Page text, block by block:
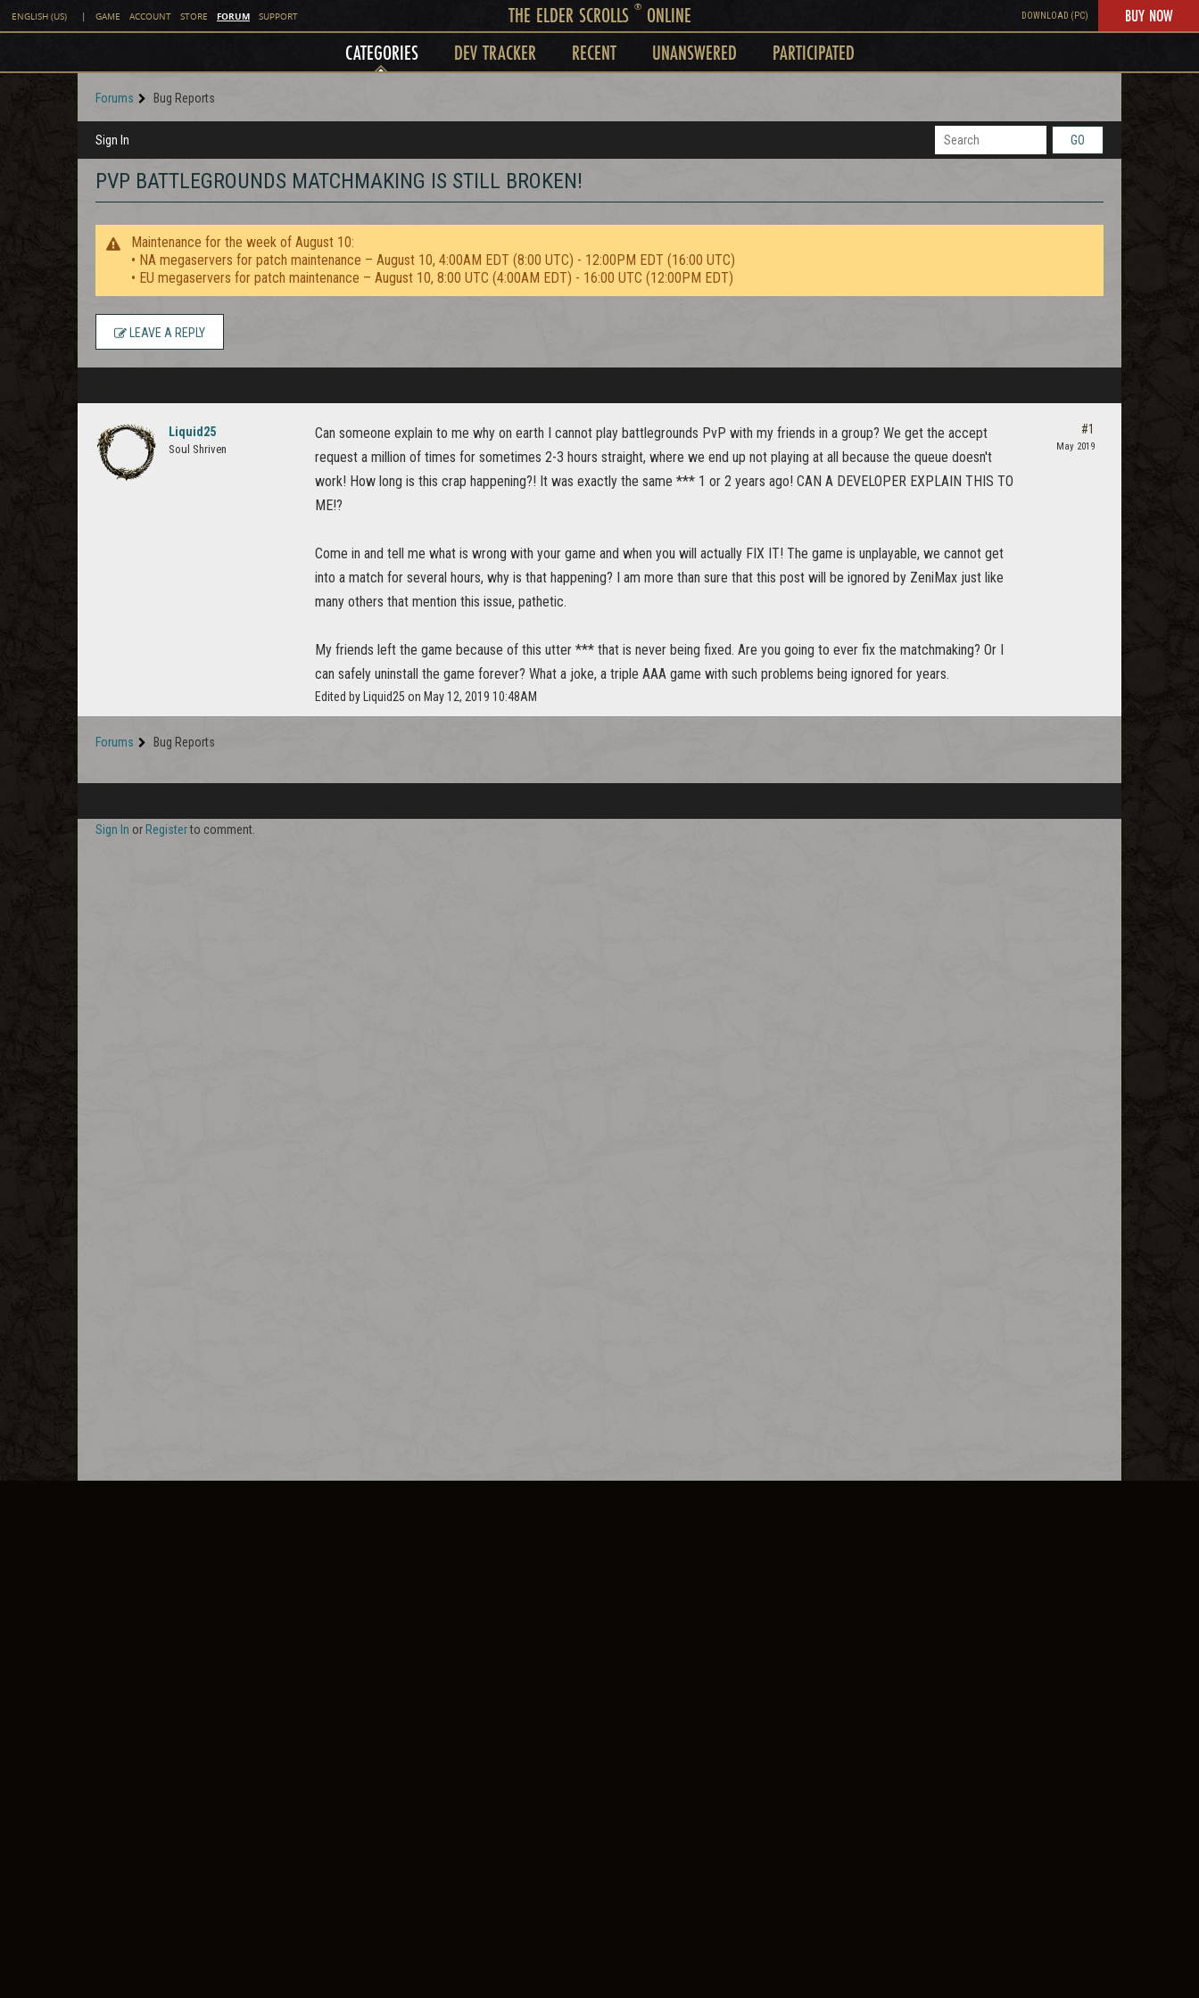
ENGLISH (US) | GAME ACCOUNT STORE FORUM SUPPORT THE ELDER SCROLLS ®ONLINE DOWNLOAD (PC) BUY NOW
CATEGORIES DEV TRACKER RECENT UNANSWERED PARTICIPATED
Forums Bug Reports
Sign In GO
PVP BATTLEGROUNDS MATCHMAKING IS STILL BROKEN!
Maintenance for the week of August 10:
• NA megaservers for patch maintenance – August 10, 4:00AM EDT (8:00 UTC) - 12:00PM EDT (16:00 UTC)
• EU megaservers for patch maintenance – August 10, 8:00 UTC (4:00AM EDT) - 16:00 UTC (12:00PM EDT)
LEAVE A REPLY
Liquid25
Soul Shriven
Can someone explain to me why on earth I cannot play battlegrounds PvP with my friends in a group? We get the accept
request a million of times for sometimes 2-3 hours straight, where we end up not playing at all because the queue doesn't
work! How long is this crap happening?! It was exactly the same *** 1 or 2 years ago! CAN A DEVELOPER EXPLAIN THIS TO
ME!?
Come in and tell me what is wrong with your game and when you will actually FIX IT! The game is unplayable, we cannot get
into a match for several hours, why is that happening? I am more than sure that this post will be ignored by ZeniMax just like
many others that mention this issue, pathetic.
My friends left the game because of this utter *** that is never being fixed. Are you going to ever fix the matchmaking? Or I
can safely uninstall the game forever? What a joke, a triple AAA game with such problems being ignored for years.
Edited by Liquid25 on May 12, 2019 10:48AM
#1
May 2019
Forums Bug Reports
Sign In or Registerto comment.